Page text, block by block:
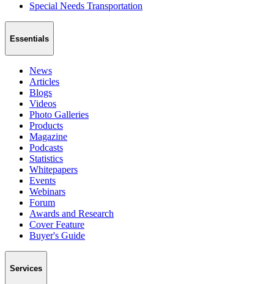
Special Needs Transportation
Essentials
News
Articles
Blogs
Videos
Photo Galleries
Products
Magazine
Podcasts
Statistics
Whitepapers
Events
Webinars
Forum
Awards and Research
Cover Feature
Buyer's Guide
Services